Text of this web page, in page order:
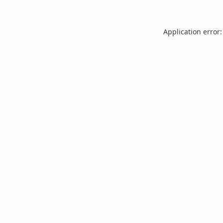
Application